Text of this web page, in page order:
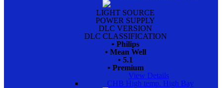
LIGHT SOURCE
POWER SUPPLY
DLC VERSION
DLC CLASSIFICATION
• Philips
• Mean Well
• 5.1
• Premium
View Details
CHB High temp. High Bay